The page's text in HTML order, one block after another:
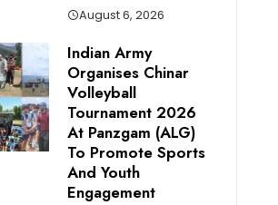
August 6, 2026
Indian Army
Organises Chinar
Volleyball
Tournament 2026
At Panzgam (ALG)
To Promote Sports
And Youth
Engagement